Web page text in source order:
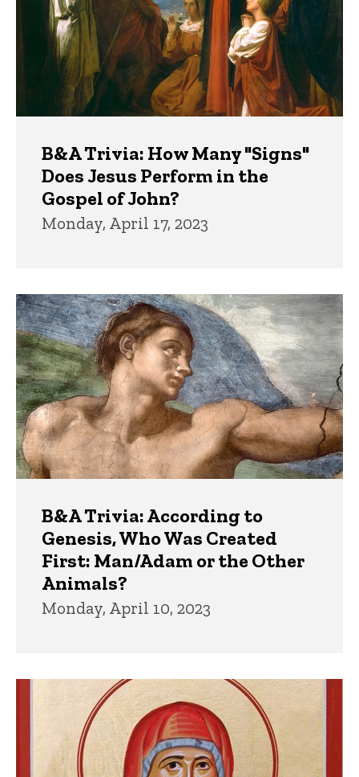
B&A Trivia: How Many "Signs"
Does Jesus Perform in the
Gospel of John?
Monday, April 17, 2023
B&A Trivia: According to
Genesis, Who Was Created
First: Man/Adam or the Other
Animals?
Monday, April 10, 2023